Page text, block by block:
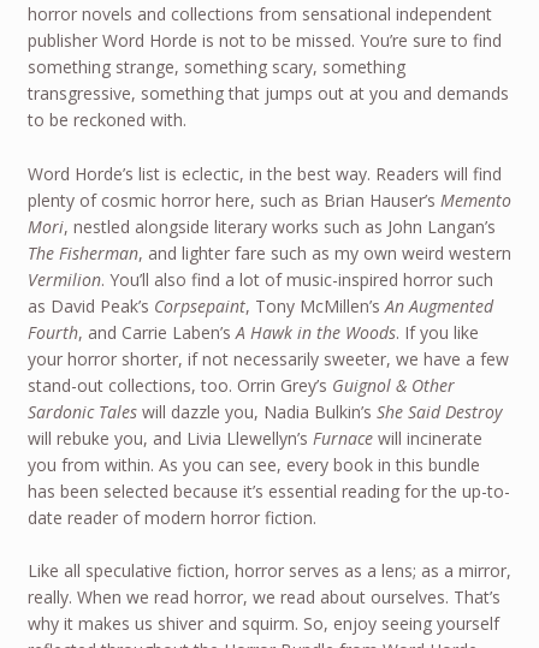
horror novels and collections from sensational independent
publisher Word Horde is not to be missed. You’re sure to find
something strange, something scary, something
transgressive, something that jumps out at you and demands
to be reckoned with.
Word Horde’s list is eclectic, in the best way. Readers will find
plenty of cosmic horror here, such as Brian Hauser’s Memento
Mori, nestled alongside literary works such as John Langan’s
The Fisherman, and lighter fare such as my own weird western
Vermilion. You’ll also find a lot of music-inspired horror such
as David Peak’s Corpsepaint, Tony McMillen’s An Augmented
Fourth, and Carrie Laben’s A Hawk in the Woods. If you like
your horror shorter, if not necessarily sweeter, we have a few
stand-out collections, too. Orrin Grey’s Guignol & Other
Sardonic Taleswill dazzle you, Nadia Bulkin’s She Said Destroy
will rebuke you, and Livia Llewellyn’s Furnacewill incinerate
you from within. As you can see, every book in this bundle
has been selected because it’s essential reading for the up-to-
date reader of modern horror fiction.
Like all speculative fiction, horror serves as a lens; as a mirror,
really. When we read horror, we read about ourselves. That’s
why it makes us shiver and squirm. So, enjoy seeing yourself